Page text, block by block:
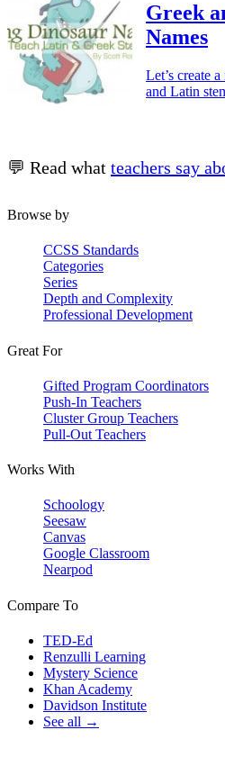
Greek
Names
Let’s create
and Latin
💬 Read what teachers say
Browse by
CCSS Standards
Categories
Series
Depth and Complexity
Professional Development
Great For
Gifted Program Coordinators
Push-In Teachers
Cluster Group Teachers
Pull-Out Teachers
Works With
Schoology
Seesaw
Canvas
Google Classroom
Nearpod
Compare To
TED-Ed
Renzulli Learning
Mystery Science
Khan Academy
Davidson Institute
See all →